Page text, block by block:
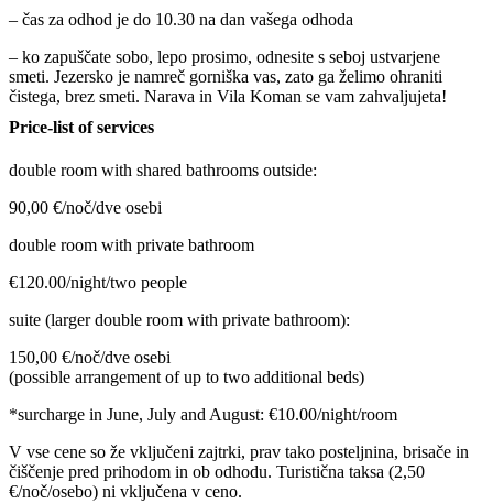
– čas za odhod je do 10.30 na dan vašega odhoda
– ko zapuščate sobo, lepo prosimo, odnesite s seboj ustvarjene
smeti. Jezersko je namreč gorniška vas, zato ga želimo ohraniti
čistega, brez smeti. Narava in Vila Koman se vam zahvaljujeta!
Price-list of services
double room with shared bathrooms outside:
90,00 €/noč/dve osebi
double room with private bathroom
€120.00/night/two people
suite (larger double room with private bathroom):
150,00 €/noč/dve osebi
(possible arrangement of up to two additional beds)
*surcharge in June, July and August: €10.00/night/room
V vse cene so že vključeni zajtrki, prav tako posteljnina, brisače in
čiščenje pred prihodom in ob odhodu. Turistična taksa (2,50
€/noč/osebo) ni vključena v ceno.